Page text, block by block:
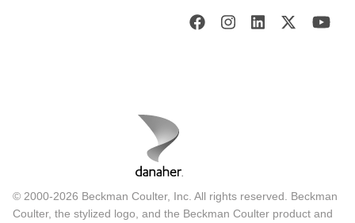
© 2000-2026 Beckman Coulter, Inc. All rights reserved. Beckman
Coulter, the stylized logo, and the Beckman Coulter product and